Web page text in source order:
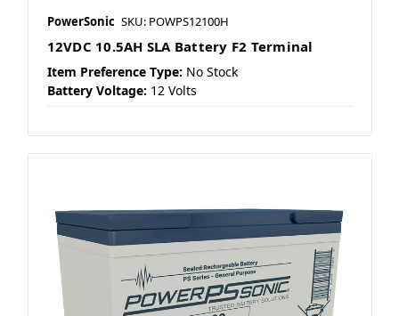
PowerSonic SKU: POWPS12100H
12VDC 10.5AH SLA Battery F2 Terminal
Item Preference Type: No Stock
Battery Voltage: 12 Volts